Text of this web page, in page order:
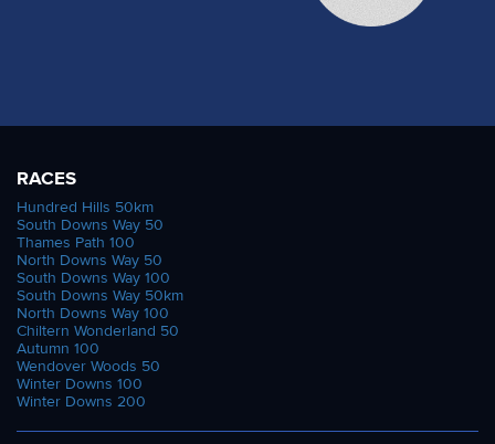
RACES
Hundred Hills 50km
South Downs Way 50
Thames Path 100
North Downs Way 50
South Downs Way 100
South Downs Way 50km
North Downs Way 100
Chiltern Wonderland 50
Autumn 100
Wendover Woods 50
Winter Downs 100
Winter Downs 200